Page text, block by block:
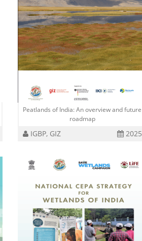
Peatlands of India: An overview and future
roadmap
IGBP, GIZ 2025